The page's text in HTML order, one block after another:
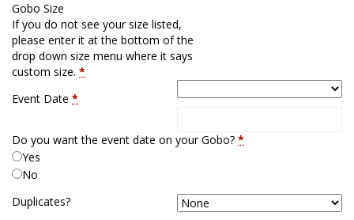
Gobo Size
If you do not see your size listed,
please enter it at the bottom of the
drop down size menu where it says
custom size. *
Event Date *
Do you want the event date on your Gobo? *
Yes
No
Duplicates?